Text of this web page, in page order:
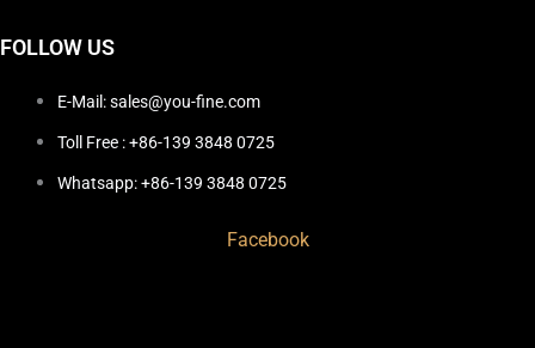
FOLLOW US
E-Mail: sales@you-fine.com
Toll Free : +86-139 3848 0725
Whatsapp: +86-139 3848 0725
Facebook